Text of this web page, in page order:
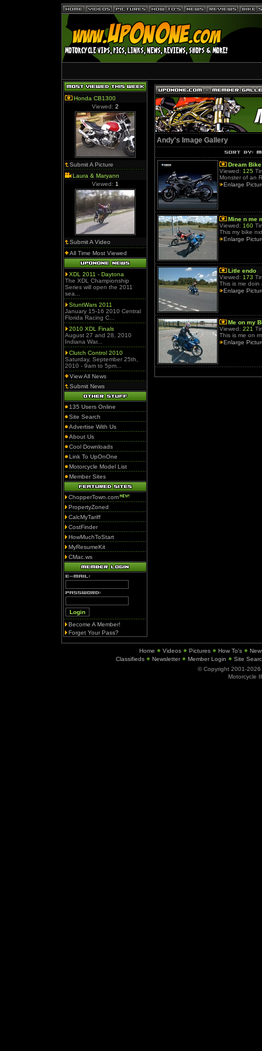
Honda CB1300
Viewed: 2
Submit A Picture
Laura & Maryann
Viewed: 1
Submit A Video
All Time Most Viewed
XDL 2011 - Daytona
The XDL Championship
Series will open the 2011
sea...
StuntWars 2011
January 15-16 2010 Central
Florida Racing C...
2010 XDL Finals
August 27 and 28, 2010
Indiana War...
Clutch Control 2010
Saturday, September 25th,
2010 - 9am to 5pm...
View All News
Submit News
135 Users Online
Site Search
Advertise With Us
About Us
Cool Downloads
Link To UpOnOne
Motorcycle Model List
Member Sites
ChopperTown.com
PropertyZoned
CalcMyTariff
CostFinder
HowMuchToStart
MyResumeKit
CMac.ws
Become A Member!
Forget Your Pass?
Andy's Image Gallery
Dream Bike
Viewed: 125
Monster of an
Enlarge
Mine n me
Viewed: 160
This my bike
Enlarge
Litle endo
Viewed: 173
This is me doin
Enlarge
Me on my
Viewed: 221
This is me on
Enlarge
Home Videos Pictures How To's
Classifieds
Newsletter Member Login
Site
© Copyright 2001-2026
Motorcycle